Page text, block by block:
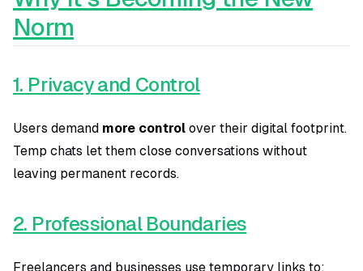
Norm
1. Privacy and Control
Users demand more control over their digital footprint.
Temp chats let them close conversations without
leaving permanent records.
2. Professional Boundaries
Freelancers and businesses use temporary links to: